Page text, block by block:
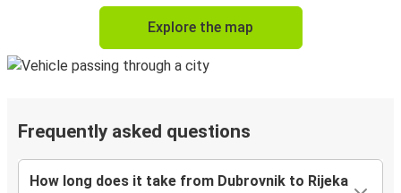
Explore the map
Frequently asked questions
How long does it take from Dubrovnik to Rijeka